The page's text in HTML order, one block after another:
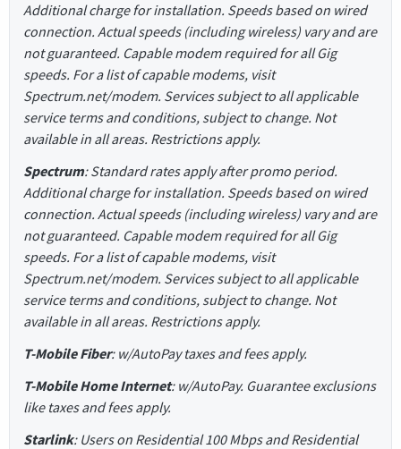
Additional charge for installation. Speeds based on wired
connection. Actual speeds (including wireless) vary and are
not guaranteed. Capable modem required for all Gig
speeds. For a list of capable modems, visit
Spectrum.net/modem. Services subject to all applicable
service terms and conditions, subject to change. Not
available in all areas. Restrictions apply.
Spectrum: Standard rates apply after promo period.
Additional charge for installation. Speeds based on wired
connection. Actual speeds (including wireless) vary and are
not guaranteed. Capable modem required for all Gig
speeds. For a list of capable modems, visit
Spectrum.net/modem. Services subject to all applicable
service terms and conditions, subject to change. Not
available in all areas. Restrictions apply.
T-Mobile Fiber: w/AutoPay taxes and fees apply.
T-Mobile Home Internet: w/AutoPay. Guarantee exclusions
like taxes and fees apply.
Starlink: Users on Residential 100 Mbps and Residential